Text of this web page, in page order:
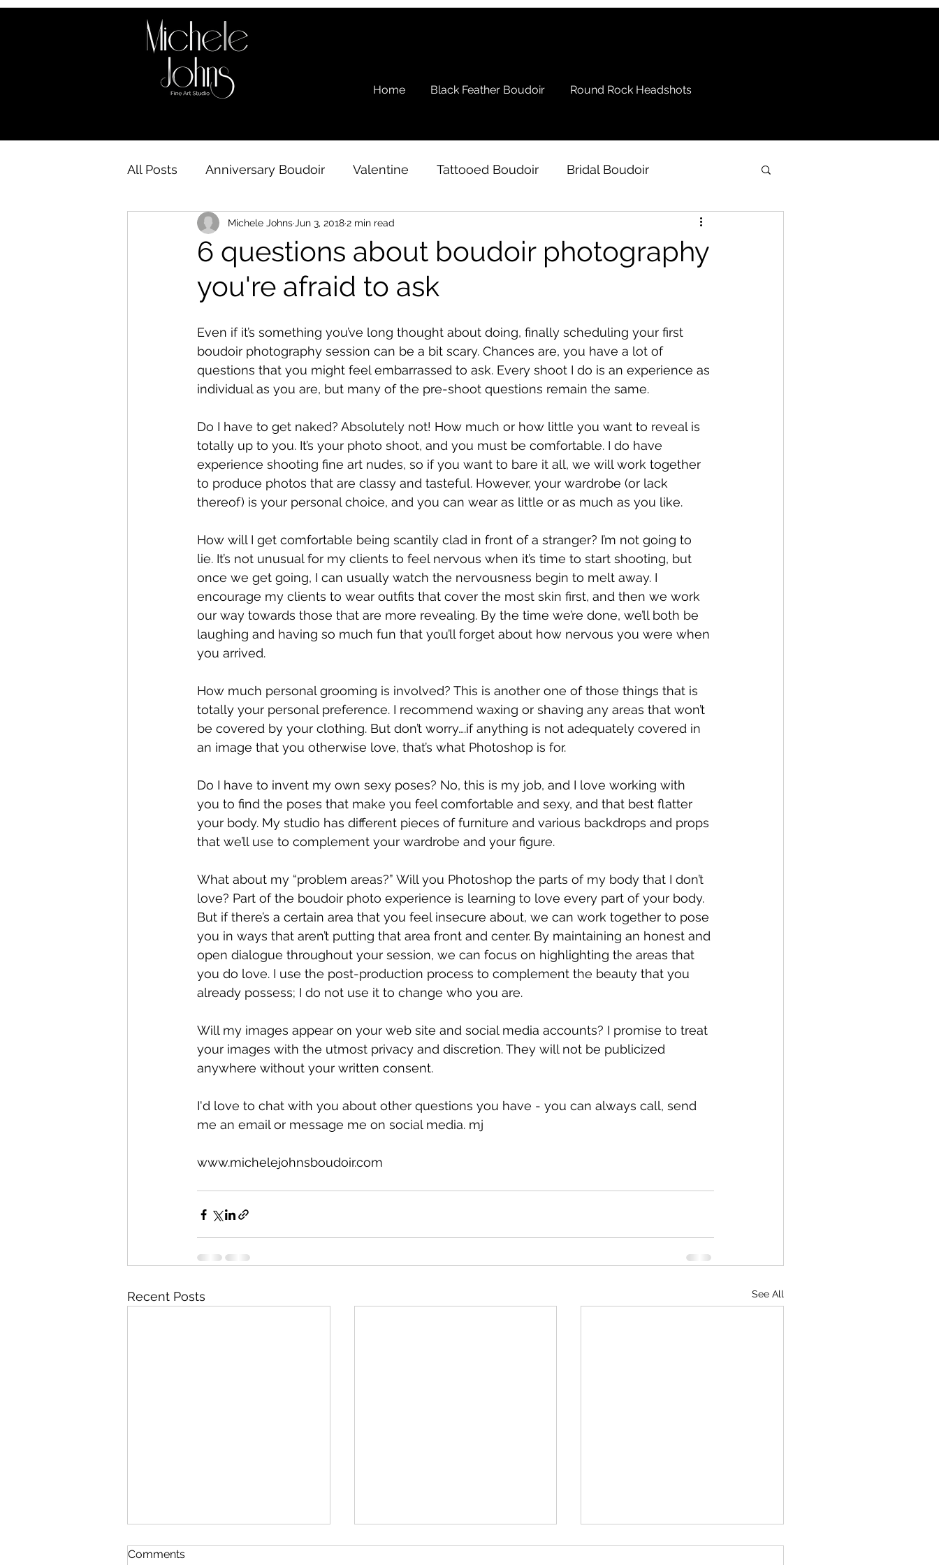
Home Black Feather Boudoir Round Rock Headshots
All Posts Anniversary Boudoir Valentine Tattooed Boudoir Bridal Boudoir
Boudoir behind the scenes Ramblings
Boudoir Availability
6 questions about boudoir photography
you're afraid to ask
Michele Johns Jun 3, 20182 min read
Even if it’s something you’ve long thought about doing, finally scheduling your first
boudoir photography session can be a bit scary. Chances are, you have a lot of
questions that you might feel embarrassed to ask. Every shoot I do is an experience as
individual as you are, but many of the pre-shoot questions remain the same.
Do I have to get naked? Absolutely not! How much or how little you want to reveal is
totally up to you. It’s your photo shoot, and you must be comfortable. I do have
experience shooting fine art nudes, so if you want to bare it all, we will work together
to produce photos that are classy and tasteful. However, your wardrobe (or lack
thereof) is your personal choice, and you can wear as little or as much as you like.
How will I get comfortable being scantily clad in front of a stranger? I’m not going to
lie. It’s not unusual for my clients to feel nervous when it’s time to start shooting, but
once we get going, I can usually watch the nervousness begin to melt away. I
encourage my clients to wear outfits that cover the most skin first, and then we work
our way towards those that are more revealing. By the time we’re done, we’ll both be
laughing and having so much fun that you’ll forget about how nervous you were when
you arrived.
How much personal grooming is involved? This is another one of those things that is
totally your personal preference. I recommend waxing or shaving any areas that won’t
be covered by your clothing. But don’t worry….if anything is not adequately covered in
an image that you otherwise love, that’s what Photoshop is for.
Do I have to invent my own sexy poses? No, this is my job, and I love working with
you to find the poses that make you feel comfortable and sexy, and that best flatter
your body. My studio has different pieces of furniture and various backdrops and props
that we’ll use to complement your wardrobe and your figure.
What about my “problem areas?” Will you Photoshop the parts of my body that I don’t
love? Part of the boudoir photo experience is learning to love every part of your body.
But if there’s a certain area that you feel insecure about, we can work together to pose
you in ways that aren’t putting that area front and center. By maintaining an honest and
open dialogue throughout your session, we can focus on highlighting the areas that
you do love. I use the post-production process to complement the beauty that you
already possess; I do not use it to change who you are.
Will my images appear on your web site and social media accounts? I promise to treat
your images with the utmost privacy and discretion. They will not be publicized
anywhere without your written consent.
I'd love to chat with you about other questions you have - you can always call, send
me an email or message me on social media. mj
www.michelejohnsboudoir.com
Recent Posts See All
Comments